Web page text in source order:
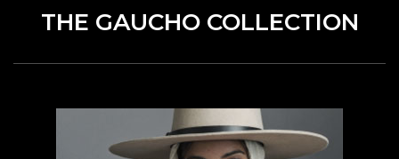
THE GAUCHO COLLECTION